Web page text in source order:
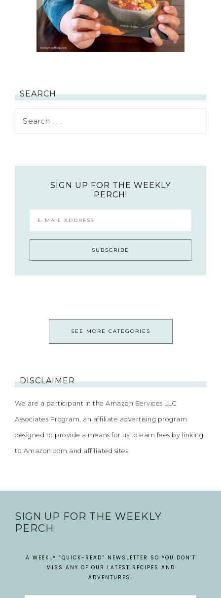
SEARCH
SIGN UP FOR THE WEEKLY
PERCH!
SEE MORE CATEGORIES
DISCLAIMER
We are a participant in the Amazon Services LLC
Associates Program, an affiliate advertising program
designed to provide a means for us to earn fees by linking
to Amazon.com and affiliated sites.
SIGN UP FOR THE WEEKLY
PERCH
A WEEKLY “QUICK-READ” NEWSLETTER SO YOU DON’T
MISS ANY OF OUR LATEST RECIPES AND
ADVENTURES!